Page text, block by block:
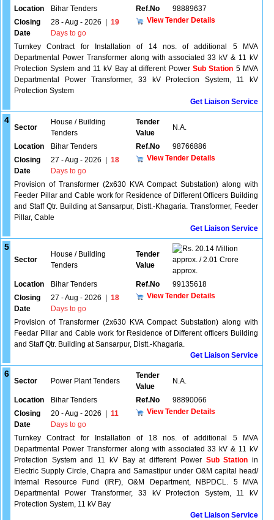
Location Bihar Tenders Ref.No
98889637
Closing
Date
28 - Aug - 2026
19
Days to go
View Tender Details
Turnkey Contract for Installation of 14 nos. of additional 5 MVA
Departmental Power Transformer along with associated 33 kV & 11 kV
Protection System and 11 kV Bay at different Power Sub Station 5 MVA
Departmental Power Transformer, 33 kV Protection System, 11 kV
Protection System
Get Liaison Service
4
Sector
House / Building
Tenders
Tender
Value
N.A.
Location Bihar Tenders Ref.No
98766886
Closing
Date
27 - Aug - 2026
18
Days to go
View Tender Details
Provision of Transformer (2x630 KVA Compact Substation) along with
Feeder Pillar and Cable work for Residence of Different Officers Building
and Staff Qtr. Building at Sansarpur, Distt.-Khagaria. Transformer, Feeder
Pillar, Cable
Get Liaison Service
5
Sector
House / Building
Tenders
Tender
Value
20.14 Million
approx. / 2.01 Crore
approx.
Location
Bihar Tenders Ref.No
99135618
Closing
Date
27 - Aug - 2026
18
Days to go
View Tender Details
Provision of Transformer (2x630 KVA Compact Substation) along with
Feedar Pillar and Cable work for Residence of Different officers Building
and Staff Qtr. Building at Sansarpur, Distt.-Khagaria.
Get Liaison Service
6
Sector Power Plant Tenders
Tender
Value
N.A.
Location Bihar Tenders Ref.No
98890066
Closing
Date
20 - Aug - 2026
11
Days to go
View Tender Details
Turnkey Contract for Installation of 18 nos. of additional 5 MVA
Departmental Power Transformer along with associated 33 kV & 11 kV
Protection System and 11 kV Bay at different Power Sub Station in
Electric Supply Circle, Chapra and Samastipur under O&M capital head/
Internal Resource Fund (IRF), O&M Department, NBPDCL. 5 MVA
Departmental Power Transformer, 33 kV Protection System, 11 kV
Protection System, 11 kV Bay
Get Liaison Service